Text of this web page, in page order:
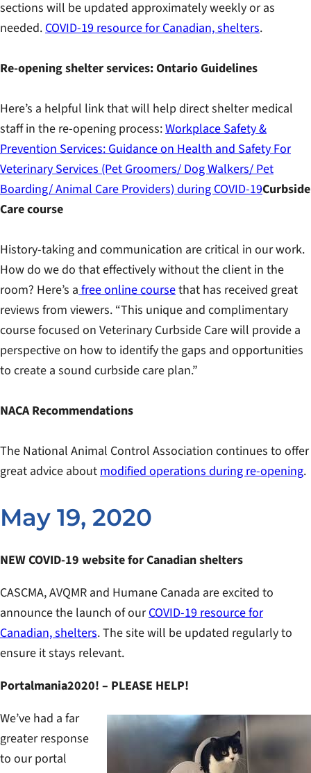
sections will be updated approximately weekly or as
needed. COVID-19 resource for Canadian, shelters.
Re-opening shelter services: Ontario Guidelines
Here’s a helpful link that will help direct shelter medical
staff in the re-opening process:Workplace Safety &
Prevention Services: Guidance on Health and Safety For
Veterinary Services (Pet Groomers/ Dog Walkers/ Pet
Boarding/ Animal Care Providers) during COVID-19Curbside
Care course
History-taking and communication are critical in our work.
How do we do that effectively without the client in the
room? Here’s a free online coursethat has received great
reviews from viewers. “This unique and complimentary
course focused on Veterinary Curbside Care will provide a
perspective on how to identify the gaps and opportunities
to create a sound curbside care plan.”
NACA Recommendations
The National Animal Control Association continues to offer
great advice about modified operations during re-opening.
May 19, 2020
NEW COVID-19 website for Canadian shelters
CASCMA, AVQMR and Humane Canada are excited to
announce the launch of ourCOVID-19 resource for
Canadian, shelters. The site will be updated regularly to
ensure it stays relevant.
Portalmania2020! – PLEASE HELP!
We’ve had a far
greater response
to our portal